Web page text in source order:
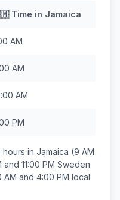
Time in Jamaica
AM
AM
AM
PM
in Jamaica (9 AM
and 11:00 PM Sweden
AM and 4:00 PM local